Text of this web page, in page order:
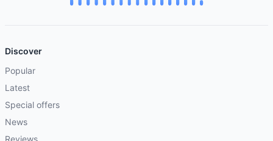
Discover
Popular
Latest
Special offers
News
Reviews